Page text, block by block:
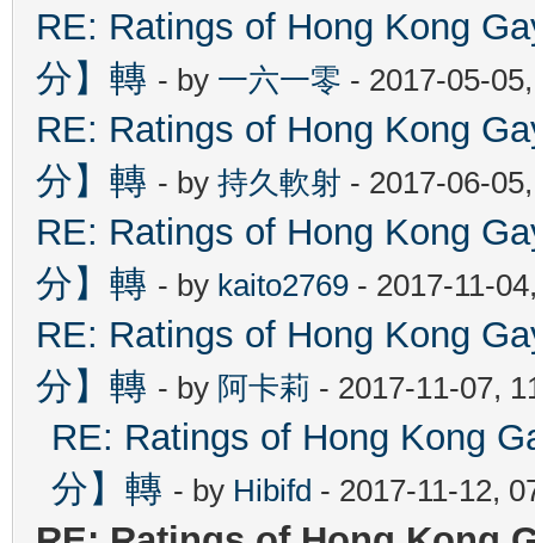
RE: Ratings of Hong Kong
分】轉 - by 一六一零 - 2017-05-
RE: Ratings of Hong Kong
分】轉 - by 持久軟射 - 2017-06-
RE: Ratings of Hong Kong
分】轉 - by kaito2769 - 2017-11-
RE: Ratings of Hong Kong
分】轉 - by 阿卡莉 - 2017-11-07,
RE: Ratings of Hong Kong
分】轉 - by Hibifd - 2017-11-12,